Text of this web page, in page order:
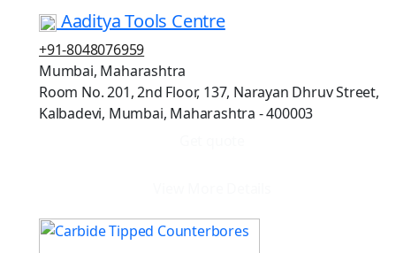
Aaditya Tools Centre
+91-8048076959
Mumbai, Maharashtra
Room No. 201, 2nd Floor, 137, Narayan Dhruv Street,
Kalbadevi, Mumbai, Maharashtra - 400003